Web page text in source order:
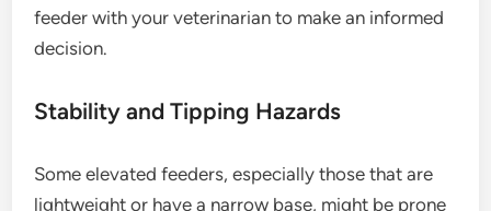
feeder with your veterinarian to make an informed
decision.
Stability and Tipping Hazards
Some elevated feeders, especially those that are
lightweight or have a narrow base, might be prone